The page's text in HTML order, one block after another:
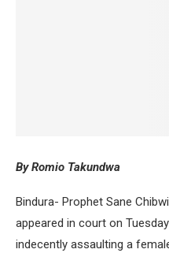
By Romio Takundwa
Bindura- Prophet Sane
appeared in court on
indecently assaulting a